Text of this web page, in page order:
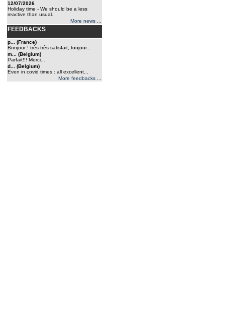
12/07/2026
Holiday time - We should be a less
reactive than usual.
More news ...
FEEDBACKS
p... (France)
Bonjour ! très très satisfait, toujour...
m... (Belgium)
Parfait!!! Merci...
d... (Belgium)
Even in covid times : all excellent...
More feedbacks ...